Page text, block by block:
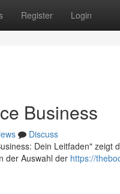
Register Login
Business
Discuss
Dein Leitfaden" zeigt
der Auswahl der https://